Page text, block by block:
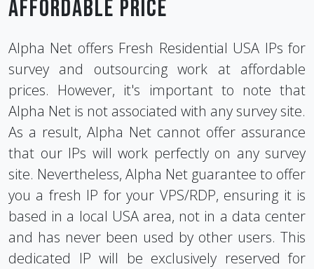
affordable Price
Alpha Net offers Fresh Residential USA IPs for
survey and outsourcing work at affordable
prices. However, it's important to note that
Alpha Net is not associated with any survey site.
As a result, Alpha Net cannot offer assurance
that our IPs will work perfectly on any survey
site. Nevertheless, Alpha Net guarantee to offer
you a fresh IP for your VPS/RDP, ensuring it is
based in a local USA area, not in a data center
and has never been used by other users. This
dedicated IP will be exclusively reserved for